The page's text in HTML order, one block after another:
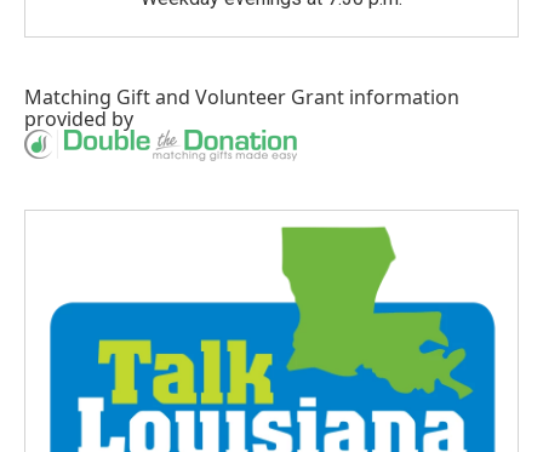
Matching Giftand Volunteer Grant information
provided by